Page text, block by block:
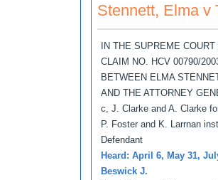
Stennett, Elma v
IN THE SUPREME
CLAIM NO. HCV 00790/
BETWEEN ELMA
AND THE ATTORNEY
c, J. Clarke and A. Clarke
P. Foster and K. Larrnan
Defendant
Heard: April 6, May 31,
Beswick J.